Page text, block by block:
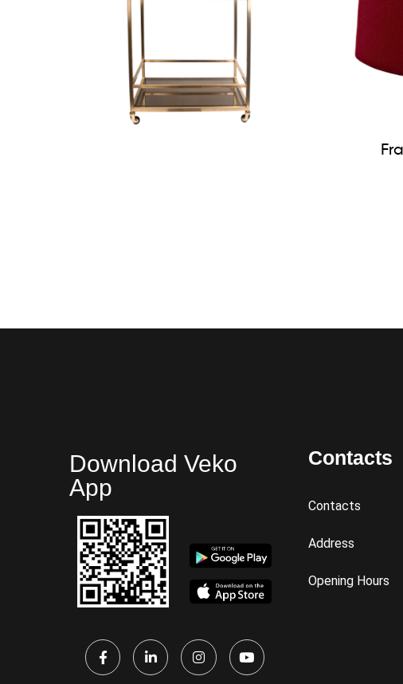
Download Veko
App
Contacts
Contacts
Address
Opening Hours